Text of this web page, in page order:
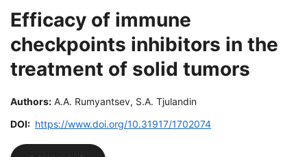
Efficacy of immune
checkpoints inhibitors in the
treatment of solid tumors
Authors: A.A. Rumyantsev, S.A. Tjulandin
DOI: https://www.doi.org/10.31917/1702074